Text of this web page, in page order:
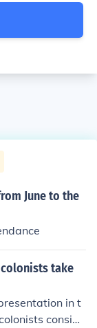
June to the
take
in t
conside